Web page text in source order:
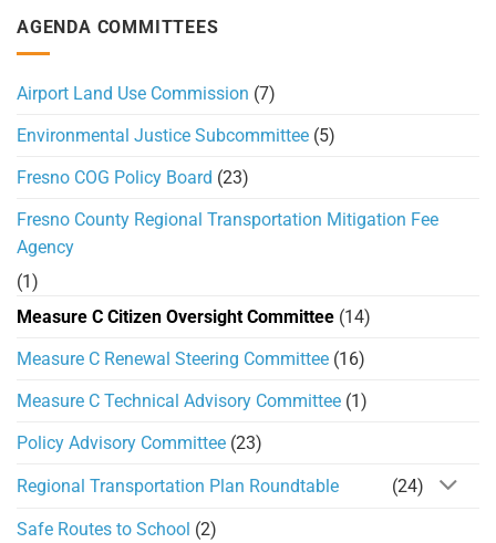
AGENDA COMMITTEES
Airport Land Use Commission (7)
Environmental Justice Subcommittee (5)
Fresno COG Policy Board (23)
Fresno County Regional Transportation Mitigation Fee
Agency
(1)
Measure C Citizen Oversight Committee (14)
Measure C Renewal Steering Committee (16)
Measure C Technical Advisory Committee (1)
Policy Advisory Committee (23)
Regional Transportation Plan Roundtable (24)
Safe Routes to School (2)